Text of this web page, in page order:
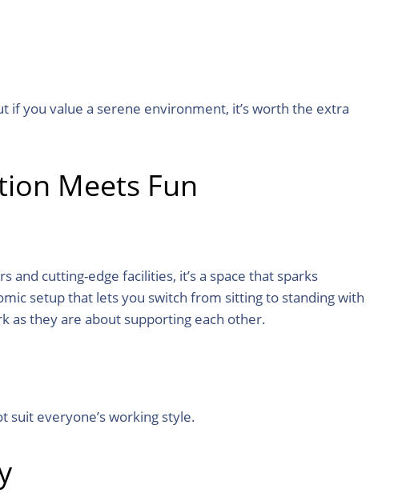
if you value a serene environment, it’s worth the extra
Meets Fun
cutting-edge facilities, it’s a space that sparks
setup that lets you switch from sitting to standing with
as they are about supporting each other.
suit everyone’s working style.